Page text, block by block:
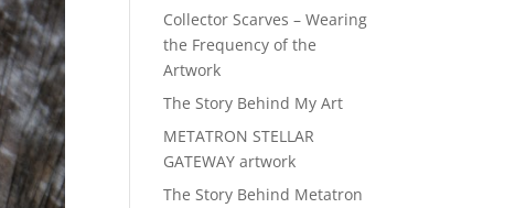
Collector Scarves – Wearing
the Frequency of the
Artwork
The Story Behind My Art
METATRON STELLAR
GATEWAY artwork
The Story Behind Metatron